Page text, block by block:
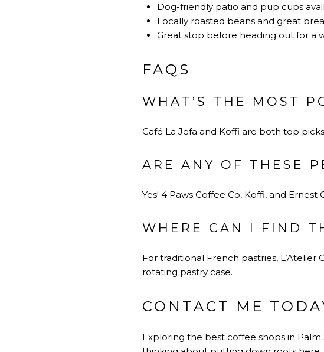
Dog-friendly patio and pup cups
Locally roasted beans and great
Great stop before heading out for a
FAQS
WHAT’S THE MOST
Café La Jefa and Koffi are both top
ARE ANY OF THESE
Yes! 4 Paws Coffee Co, Koffi, and
WHERE CAN I FIND
For traditional French pastries, L’Atelier
rotating pastry case.
CONTACT ME
Exploring the best coffee shops in Palm